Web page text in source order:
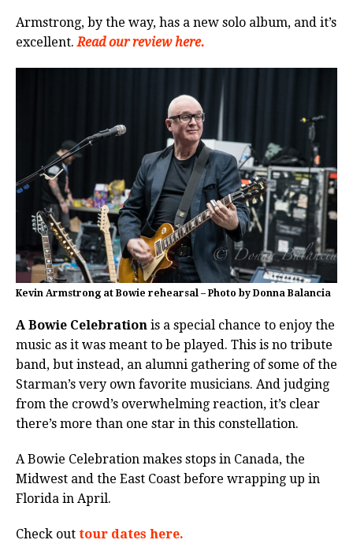
Armstrong, by the way, has a new solo album, and it’s
excellent. Read our review here.
Kevin Armstrong at Bowie rehearsal – Photo by Donna Balancia
A Bowie Celebration is a special chance to enjoy the
music as it was meant to be played. This is no tribute
band, but instead, an alumni gathering of some of the
Starman’s very own favorite musicians. And judging
from the crowd’s overwhelming reaction, it’s clear
there’s more than one star in this constellation.
A Bowie Celebration makes stops in Canada, the
Midwest and the East Coast before wrapping up in
Florida in April.
Check out tour dates here.